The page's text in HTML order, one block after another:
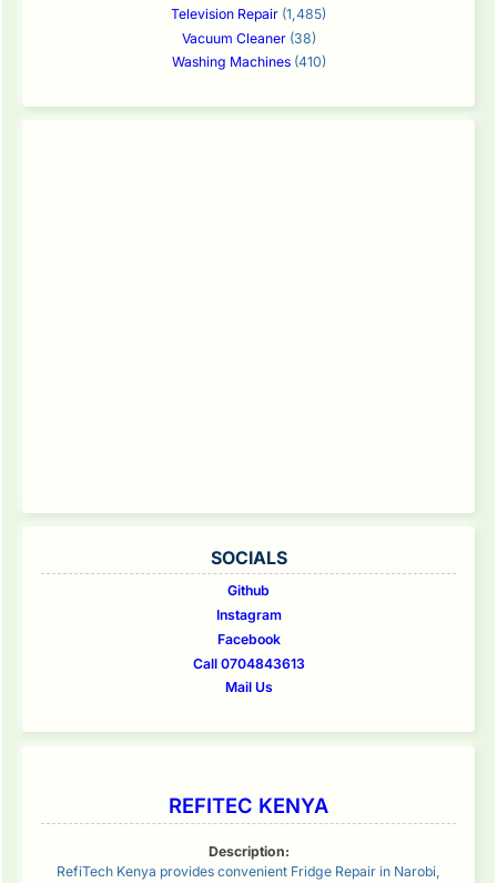
Television Repair (1,485)
Vacuum Cleaner(38)
Washing Machines(410)
SOCIALS
Github
Instagram
Facebook
Call 0704843613
Mail Us
REFITEC KENYA
Description:
RefiTech Kenya provides convenient Fridge Repair in Narobi,